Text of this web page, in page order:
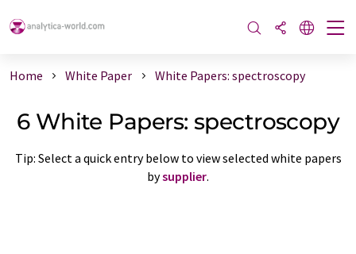
Home White Paper White Papers: spectroscopy
6 White Papers: spectroscopy
Tip: Select a quick entry below to view selected white papers
bysupplier.